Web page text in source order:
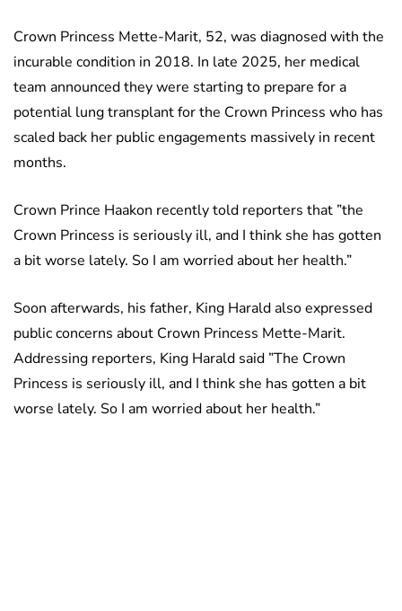
Crown Princess Mette-Marit, 52, was diagnosed with the
incurable condition in 2018. In late 2025, her medical
team announced they were starting to prepare for a
potential lung transplant for the Crown Princess who has
scaled back her public engagements massively in recent
months.
Crown Prince Haakon recently told reporters that ”the
Crown Princess is seriously ill, and I think she has gotten
a bit worse lately. So I am worried about her health.”
Soon afterwards, his father, King Harald also expressed
public concerns about Crown Princess Mette-Marit.
Addressing reporters, King Harald said ”The Crown
Princess is seriously ill, and I think she has gotten a bit
worse lately. So I am worried about her health.”